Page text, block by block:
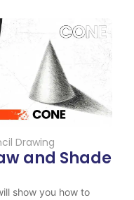
Drawing
and Shade
show you how to